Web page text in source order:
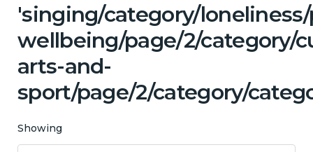
'singing/category/
wellbeing/page/2/category/
arts-and-
sport/page/2/category/
Showing